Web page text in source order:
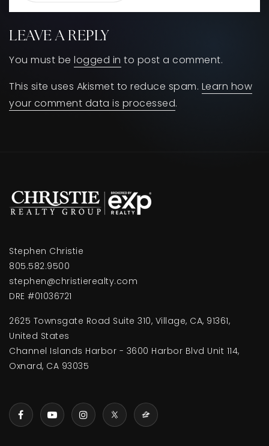
LEAVE A REPLY
You must be logged in to post a comment.
This site uses Akismet to reduce spam. Learn how
your comment data is processed.
Stephen Christie
805.582.9500
stephen@christierealty.com
DRE #01036721
2625 Townsgate Road Suite 310, Village, CA, 91361,
United States
Channel Islands Harbor - 3600 Harbor Blvd Unit 114,
Oxnard, CA 93035